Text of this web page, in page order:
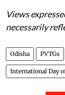
Views
necessarily
Odisha PVTGs
International Day